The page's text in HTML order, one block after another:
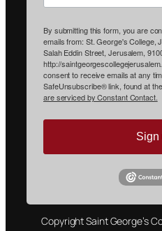
By submitting this form, you are
emails from: St. George's College,
Salah Eddin Street, Jerusalem,
http://
consent to receive emails at any
SafeUnsubscribe® link, found at
are serviced by Constant Contact.
Sign
Copyright Saint George’s